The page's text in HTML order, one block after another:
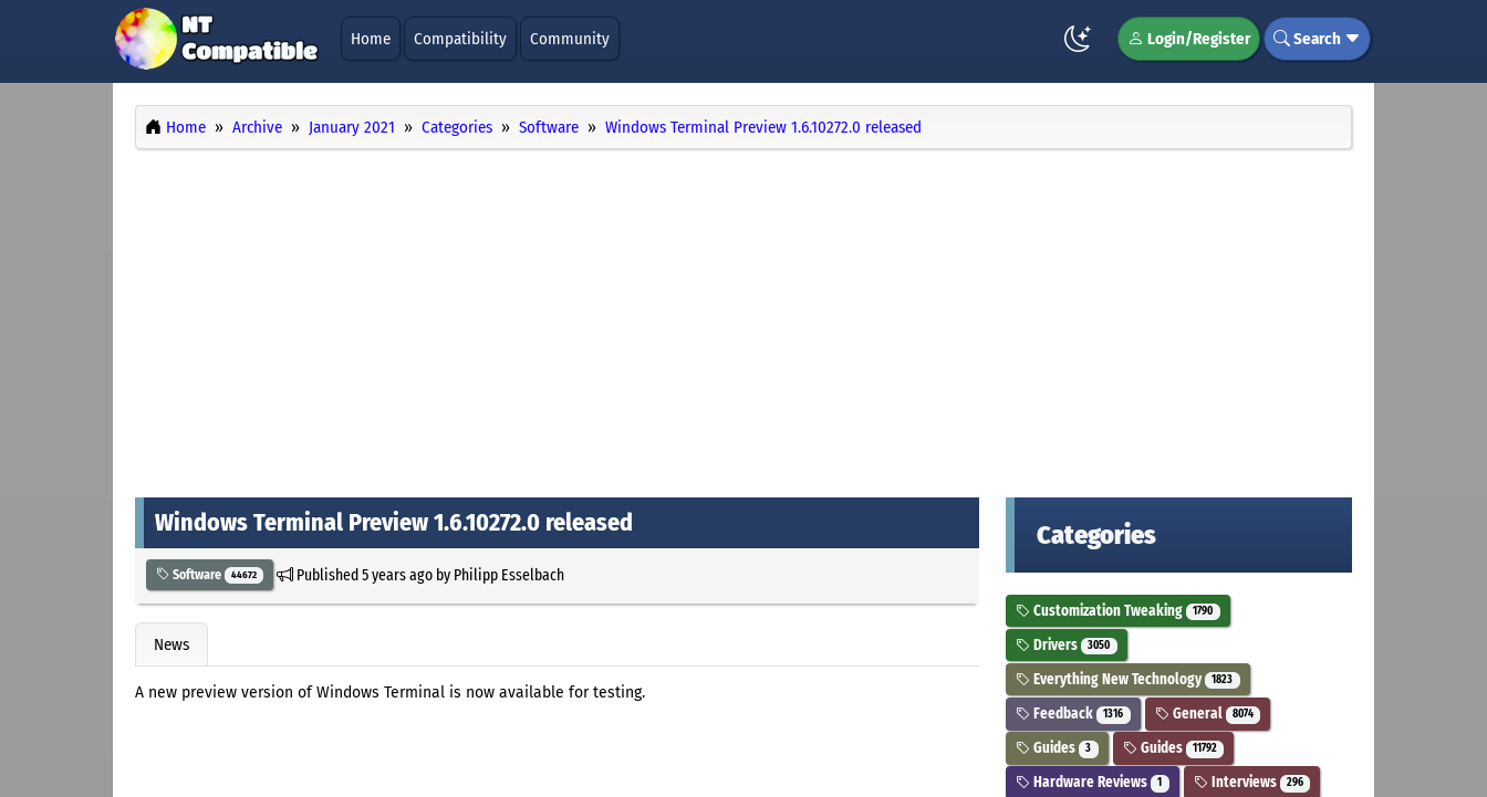
Home Compatibility Community Login/Register Search
Home Archive January 2021 Categories Software Windows Terminal Preview 1.6.10272.0 released
Windows Terminal Preview 1.6.10272.0 released
Software 44672 Published5 years agoby Philipp Esselbach
News
A new preview version of Windows Terminal is now available for testing.
Categories
Customization Tweaking 1790
Drivers 3050
Everything New Technology 1823
Feedback 1316 General 8074
Guides 3 Guides 11792
Hardware Reviews 1 Interviews 296